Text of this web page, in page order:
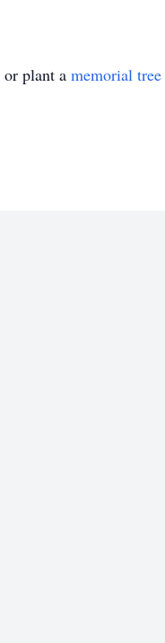
or plant a memorial tree